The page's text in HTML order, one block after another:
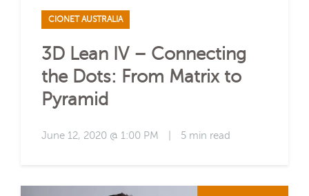
CIONET AUSTRALIA
3D Lean IV – Connecting
the Dots: From Matrix to
Pyramid
June 12, 2020 @ 1:00 PM 5 min read